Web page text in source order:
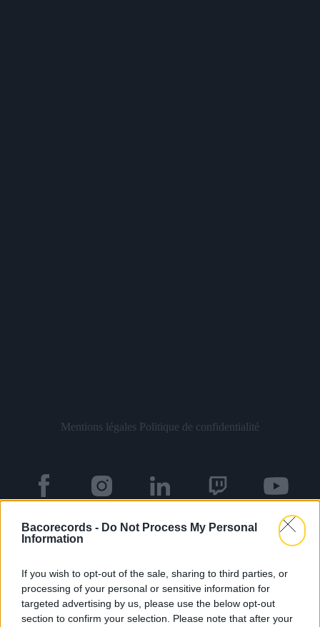
Bacorecords - Do Not Process My Personal
Information
If you wish to opt-out of the sale, sharing to third parties, or
processing of your personal or sensitive information for
targeted advertising by us, please use the below opt-out
section to confirm your selection. Please note that after your
Mentions légales Politique de confidentialité
À propos Artistes Contact
Newsletter